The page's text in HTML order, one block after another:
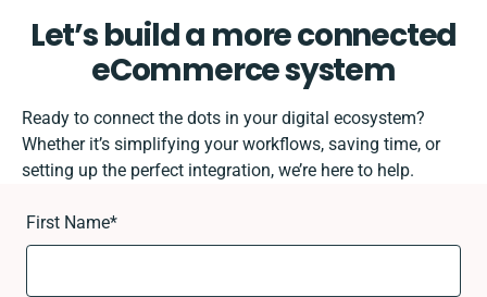
Let’s build a more connected
eCommerce system
Ready to connect the dots in your digital ecosystem?
Whether it’s simplifying your workflows, saving time, or
setting up the perfect integration, we’re here to help.
First Name*